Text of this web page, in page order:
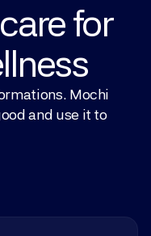
for
Mochi
and use it to